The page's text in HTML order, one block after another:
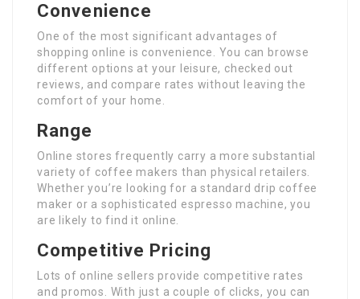
Convenience
One of the most significant advantages of
shopping online is convenience. You can browse
different options at your leisure, checked out
reviews, and compare rates without leaving the
comfort of your home.
Range
Online stores frequently carry a more substantial
variety of coffee makers than physical retailers.
Whether you’re looking for a standard drip coffee
maker or a sophisticated espresso machine, you
are likely to find it online.
Competitive Pricing
Lots of online sellers provide competitive rates
and promos. With just a couple of clicks, you can